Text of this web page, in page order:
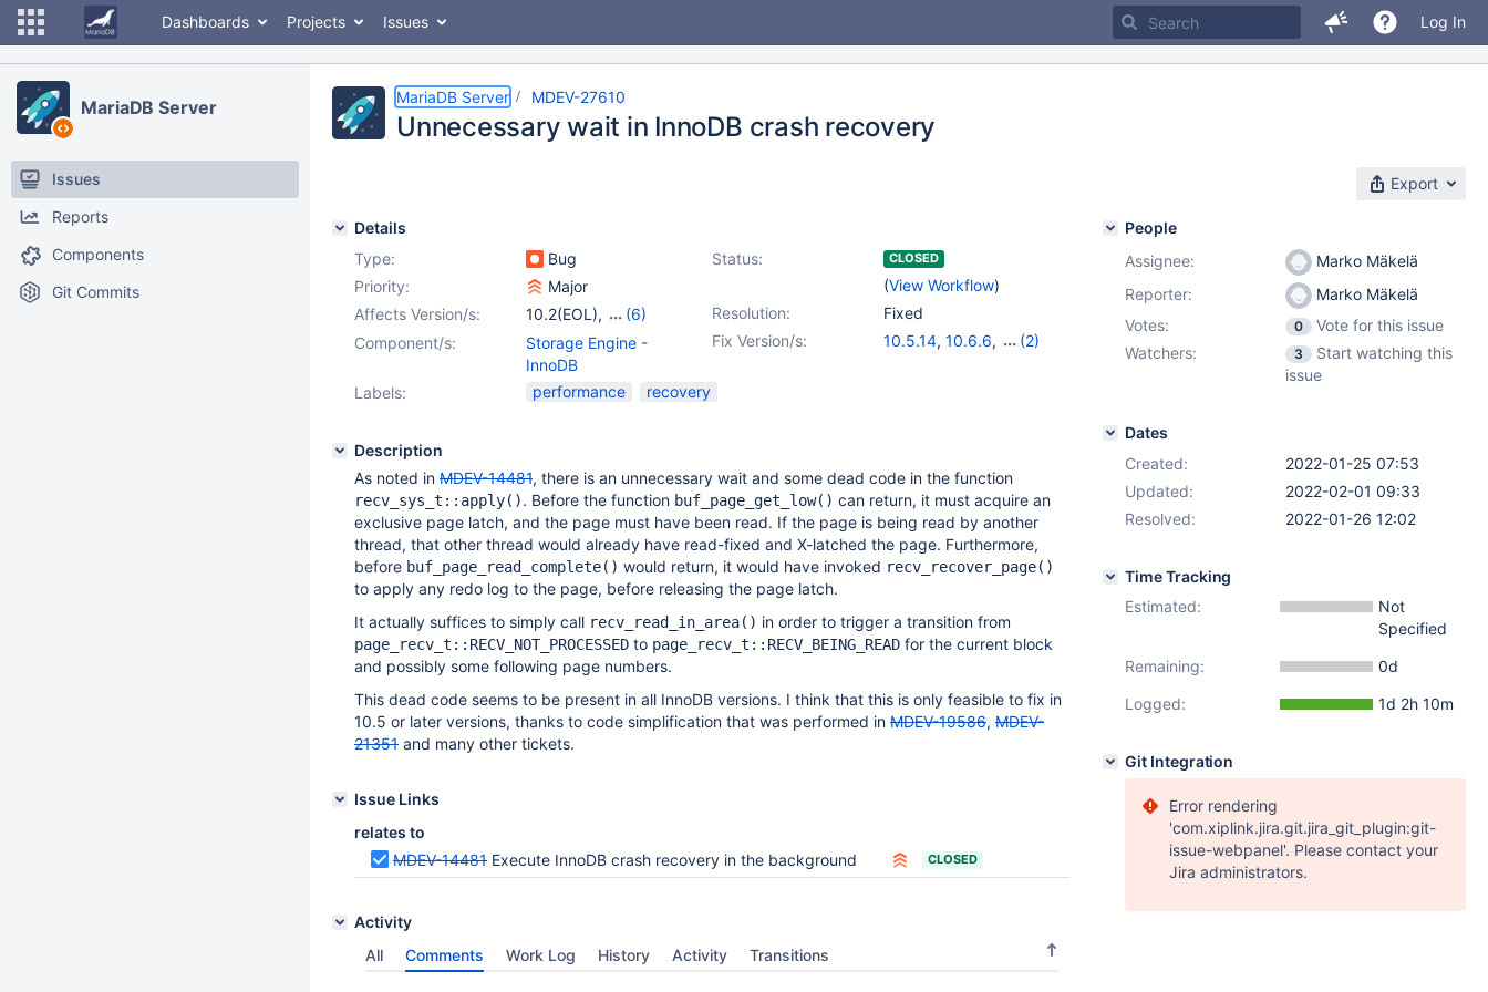
Dashboards Projects Issues Log In
MariaDB Server
Issues
Reports
Components
Git Commits
MariaDB Server MDEV-27610
Unnecessary wait in InnoDB crash recovery
Export
Details
Type:
Bug Status: CLOSED
(View Workflow)
Priority:
Major
Resolution:
Fixed
Affects Version/s: 10.2(EOL),
(6)
10.3(EOL), 10.4(EOL)
10.5(EOL)
,10.6
Fix Version/s: 10.5.14, 10.6.6,
(2)
Component/s:
Storage Engine -
InnoDB
Labels:
performance recovery
Description
As noted in MDEV-14481, there is an unnecessary wait and some dead code in the function
recv_sys_t::apply(). Before the function buf_page_get_low() can return, it must acquire an
exclusive page latch, and the page must have been read. If the page is being read by another
thread, that other thread would already have read-fixed and X-latched the page. Furthermore,
before buf_page_read_complete() would return, it would have invoked recv_recover_page()
to apply any redo log to the page, before releasing the page latch.
It actually suffices to simply call recv_read_in_area() in order to trigger a transition from
page_recv_t::RECV_NOT_PROCESSED to page_recv_t::RECV_BEING_READ for the current block
and possibly some following page numbers.
This dead code seems to be present in all InnoDB versions. I think that this is only feasible to fix in
10.5 or later versions, thanks to code simplification that was performed in MDEV-19586, MDEV-
21351 and many other tickets.
Issue Links
relates to
MDEV-14481 Execute InnoDB crash recovery in the background CLOSED
Activity
All
Comments Work Log History Activity Transitions
People
Assignee:
Marko Mäkelä
Reporter:
Marko Mäkelä
Votes:
0
Vote for this issue
Watchers:
3
Start watching this
issue
Dates
Created:
2022-01-25 07:53
Updated:
2022-02-01 09:33
Resolved:
2022-01-26 12:02
Time Tracking
Estimated:
Not
Specified
Remaining:
0d
Logged:
1d 2h 10m
Git Integration
Error rendering
'com.xiplink.jira.git.jira_git_plugin:git-
issue-webpanel'. Please contact your
Jira administrators.